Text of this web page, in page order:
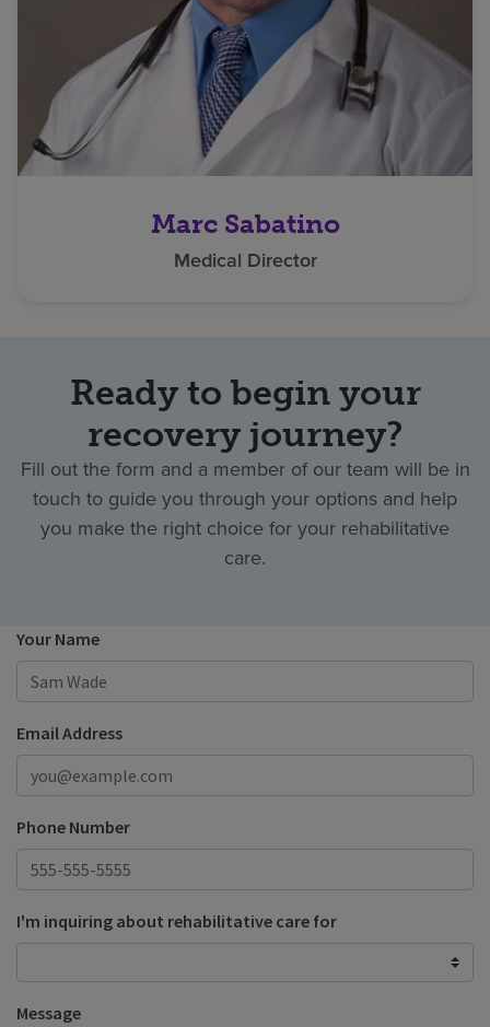
Marc Sabatino
Medical Director
Ready to begin your
recovery journey?
Fill out the form and a member of our team will be in
touch to guide you through your options and help
you make the right choice for your rehabilitative
care.